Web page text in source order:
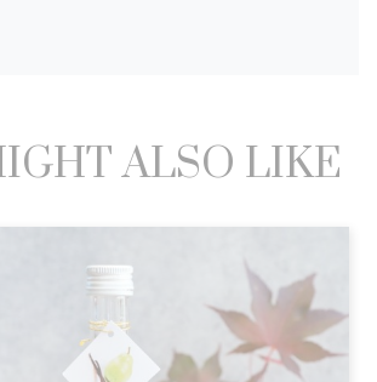
ALSO LIKE